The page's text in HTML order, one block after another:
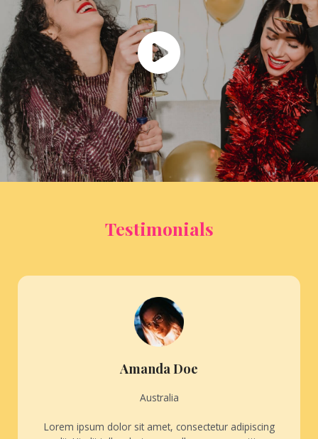
Testimonials
Amanda Doe
Australia
Lorem ipsum dolor sit amet, consectetur adipiscing